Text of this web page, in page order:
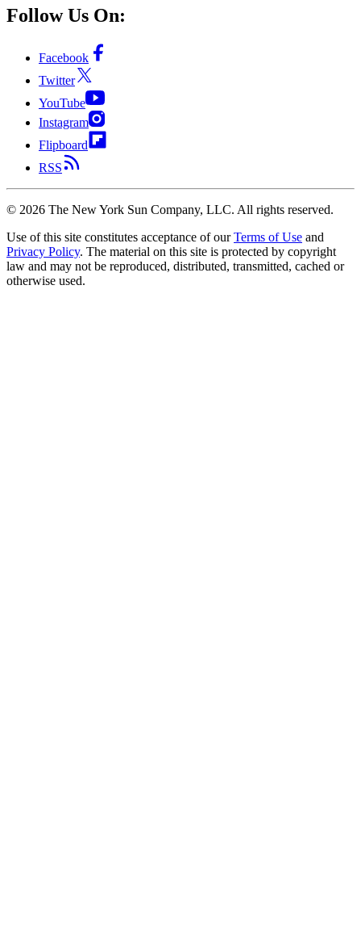
Follow Us On:
Facebook
Twitter
YouTube
Instagram
Flipboard
RSS
© 2026 The New York Sun Company, LLC. All rights reserved.
Use of this site constitutes acceptance of our Terms of Use and
Privacy Policy. The material on this site is protected by copyright
law and may not be reproduced, distributed, transmitted, cached or
otherwise used.